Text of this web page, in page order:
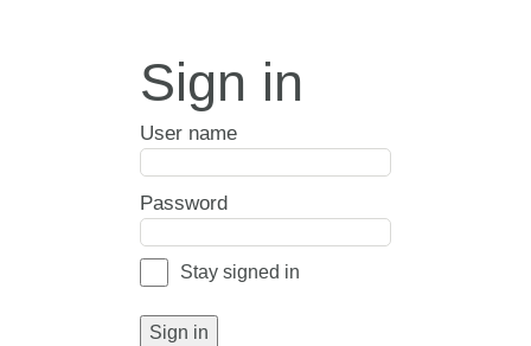
Sign in
User name
Password
Stay signed in